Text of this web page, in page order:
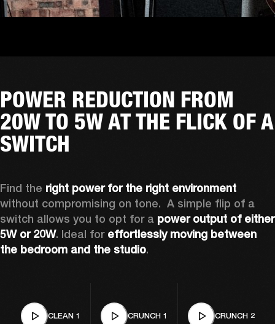
POWER REDUCTION FROM
20W TO 5W AT THE FLICK OF A
SWITCH
Find the right power for the right environment
without compromising on tone.  A simple flip of a
switch allows you to opt for a power output of either
5W or 20W. Ideal for effortlessly moving between
the bedroom and the studio.
CLEAN 1 CRUNCH 1 CRUNCH 2